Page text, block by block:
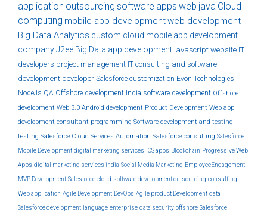
application outsourcing software apps web java Cloud
computing mobile app developmentweb development
Big Data Analytics custom cloud mobile app development
companyJ2ee Big Data app development javascript website IT
developers project management IT consulting and software
development developer Salesforce customization Evon Technologies
NodeJs QA Offshore development India software development Offshore
development Web 3.0 Android development Product Development Web app
development consultant programming Software development and testing
testing Salesforce Cloud Services Automation Salesforce consulting Salesforce
Mobile Development digital marketing services iOS apps Blockchain Progressive Web
Apps digital marketing services india Social Media Marketing EmployeeEngagement
MVP Development Salesforce cloud software development outsourcing consulting
Web application Agile Development DevOps Agile product Development data
Salesforce development language enterprise data security offshore Salesforce